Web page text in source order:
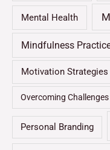
Mental Health
Mindfulness
Motivation Strategies
Overcoming Challenges
Personal Branding